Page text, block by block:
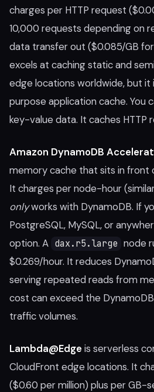
charges per HTTP request
10,000 requests depending on
data transfer out ($0.085/GB
excels at caching static and
edge locations worldwide, but it
purpose application cache. You
key-value data. It caches HTTP
Amazon DynamoDB
memory cache that sits in front
It charges per node-hour
onlyworks with DynamoDB. If
PostgreSQL, MySQL, or
option. A dax.r5.large node
$0.269/hour. It reduces
serving repeated reads from
cost can exceed the
traffic volumes.
Lambda@Edge is serverless
CloudFront edge locations. It
($0.60 per million) plus per GB-